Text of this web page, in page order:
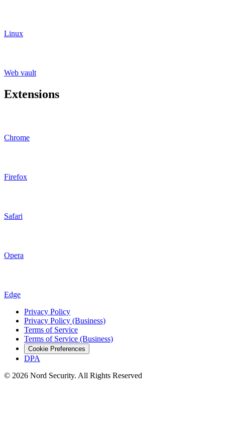
Linux
Web vault
Extensions
Chrome
Firefox
Safari
Opera
Edge
Privacy Policy
Privacy Policy (Business)
Terms of Service
Terms of Service (Business)
Cookie Preferences
DPA
© 2026 Nord Security. All Rights Reserved